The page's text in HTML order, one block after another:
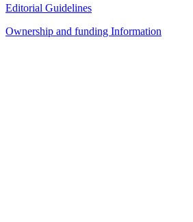
Editorial Guidelines
Ownership and funding Information